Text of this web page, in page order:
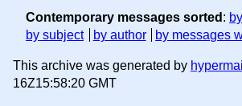
Contemporary messages sorted :
by subject
by author by messages
This archive was generated by
16Z15:58:20 GMT